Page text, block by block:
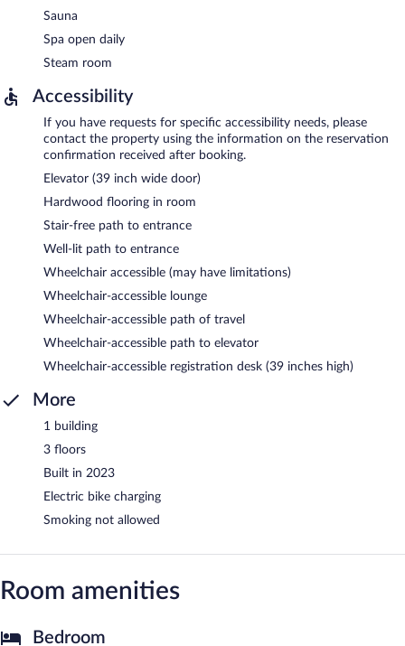
Sauna
Spa open daily
Steam room
Accessibility
If you have requests for specific accessibility needs, please
contact the property using the information on the reservation
confirmation received after booking.
Elevator (39 inch wide door)
Hardwood flooring in room
Stair-free path to entrance
Well-lit path to entrance
Wheelchair accessible (may have limitations)
Wheelchair-accessible lounge
Wheelchair-accessible path of travel
Wheelchair-accessible path to elevator
Wheelchair-accessible registration desk (39 inches high)
More
1 building
3 floors
Built in 2023
Electric bike charging
Smoking not allowed
Room amenities
Bedroom